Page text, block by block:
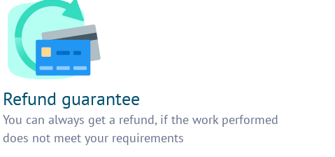
Refund guarantee
You can always get a refund, if the work performed
does not meet your requirements